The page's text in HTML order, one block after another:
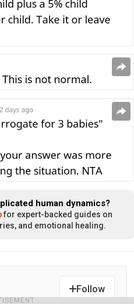
human dynamics?
for expert-backed guides on
and emotional healing.
Follow